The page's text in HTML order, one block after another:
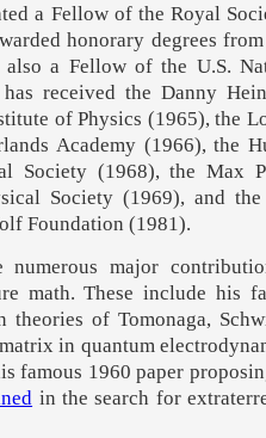
a Fellow of the Royal
honorary degrees
a Fellow of the U.S.
received the Danny
of Physics (1965), the
Academy (1966), the
Society (1968), the Max
Society (1969), and
Foundation (1981).
numerous major
math. These include his
theories of Tomonaga,
in quantum
famous 1960 paper
in the search for